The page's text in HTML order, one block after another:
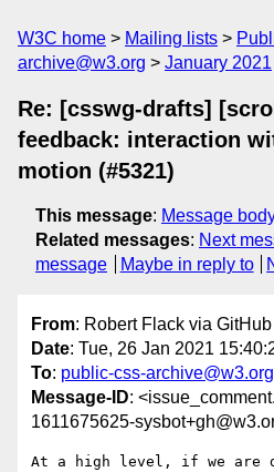
W3C home Mailing lists
archive@w3.org
January 2021
Re: [csswg-drafts]
feedback: interaction
motion (#5321)
This message: Message
Related messages: Next
message
Maybe in reply to
From: Robert Flack via
Date: Tue, 26 Jan 2021
To: public-css-archive@w3.org
Message-ID:
1611675625-
At a high level, if we are